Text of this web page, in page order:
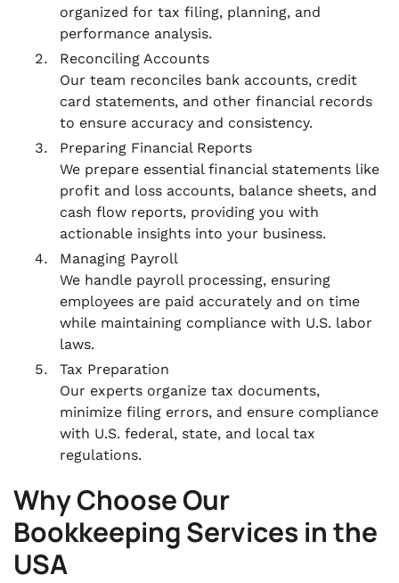
organized for tax filing, planning, and
performance analysis.
Reconciling Accounts
Our team reconciles bank accounts, credit
card statements, and other financial records
to ensure accuracy and consistency.
Preparing Financial Reports
We prepare essential financial statements like
profit and loss accounts, balance sheets, and
cash flow reports, providing you with
actionable insights into your business.
Managing Payroll
We handle payroll processing, ensuring
employees are paid accurately and on time
while maintaining compliance with U.S. labor
laws.
Tax Preparation
Our experts organize tax documents,
minimize filing errors, and ensure compliance
with U.S. federal, state, and local tax
regulations.
Why Choose Our
Bookkeeping Services in the
USA